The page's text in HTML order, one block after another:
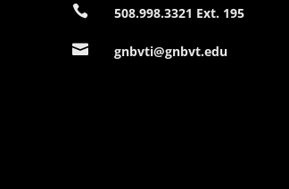
 508.998.3321 Ext. 195
 gnbvti@gnbvt.edu